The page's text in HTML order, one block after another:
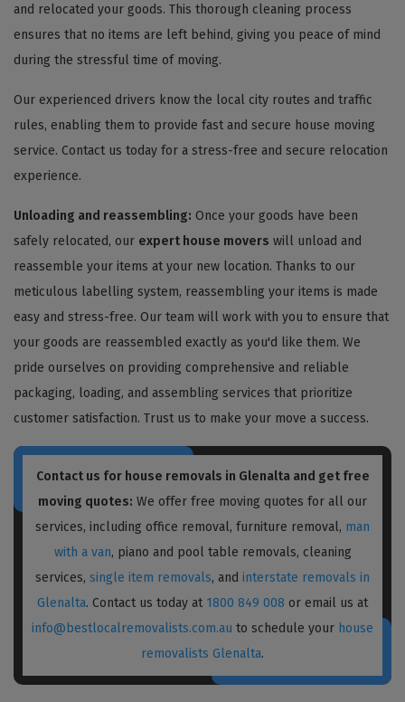
and relocated your goods. This thorough cleaning process
ensures that no items are left behind, giving you peace of mind
during the stressful time of moving.
Our experienced drivers know the local city routes and traffic
rules, enabling them to provide fast and secure house moving
service. Contact us today for a stress-free and secure relocation
experience.
Unloading and reassembling: Once your goods have been
safely relocated, our expert house movers will unload and
reassemble your items at your new location. Thanks to our
meticulous labelling system, reassembling your items is made
easy and stress-free. Our team will work with you to ensure that
your goods are reassembled exactly as you'd like them. We
pride ourselves on providing comprehensive and reliable
packaging, loading, and assembling services that prioritize
customer satisfaction. Trust us to make your move a success.
Contact us for house removals in Glenalta and get free
moving quotes: We offer free moving quotes for all our
services, including office removal, furniture removal, man
with a van, piano and pool table removals, cleaning
services, single item removals, and interstate removals in
Glenalta. Contact us today at 1800 849 008 or email us at
info@bestlocalremovalists.com.au to schedule your house
removalists Glenalta.